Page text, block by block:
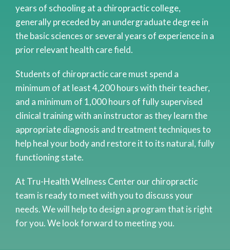
years of schooling at a chiropractic college,
generally preceded by an undergraduate degree in
the basic sciences or several years of experience in a
prior relevant health care field.
Students of chiropractic care must spend a
minimum of at least 4,200 hours with their teacher,
and a minimum of 1,000 hours of fully supervised
clinical training with an instructor as they learn the
appropriate diagnosis and treatment techniques to
help heal your body and restore it to its natural, fully
functioning state.
At Tru-Health Wellness Center our chiropractic
team is ready to meet with you to discuss your
needs. We will help to design a program that is right
for you. We look forward to meeting you.